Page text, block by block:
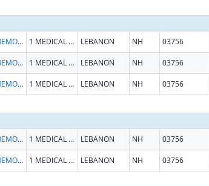
MARY HITCHCOCK MEMORIAL HOSPITAL 1 MEDICAL CENTER DR LEBANON NH 03756
MARY HITCHCOCK MEMORIAL HOSPITAL 1 MEDICAL CENTER DR LEBANON NH 03756
MARY HITCHCOCK MEMORIAL HOSPITAL 1 MEDICAL CENTER DR LEBANON NH 03756
MARY HITCHCOCK MEMORIAL HOSPITAL 1 MEDICAL CENTER DR LEBANON NH 03756
MARY HITCHCOCK MEMORIAL HOSPITAL 1 MEDICAL CENTER DR LEBANON NH 03756